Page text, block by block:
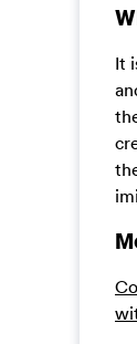
It